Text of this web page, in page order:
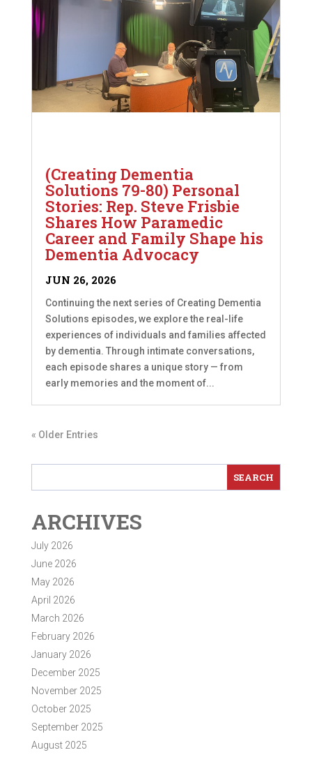
(Creating Dementia
Solutions 79-80) Personal
Stories: Rep. Steve Frisbie
Shares How Paramedic
Career and Family Shape his
Dementia Advocacy
JUN 26, 2026
Continuing the next series of Creating Dementia
Solutions episodes, we explore the real-life
experiences of individuals and families affected
by dementia. Through intimate conversations,
each episode shares a unique story — from
early memories and the moment of...
« Older Entries
ARCHIVES
July 2026
June 2026
May 2026
April 2026
March 2026
February 2026
January 2026
December 2025
November 2025
October 2025
September 2025
August 2025